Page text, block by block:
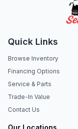
Quick Links
Browse Inventory
Financing Options
Service & Parts
Trade-In Value
Contact Us
Our Locations